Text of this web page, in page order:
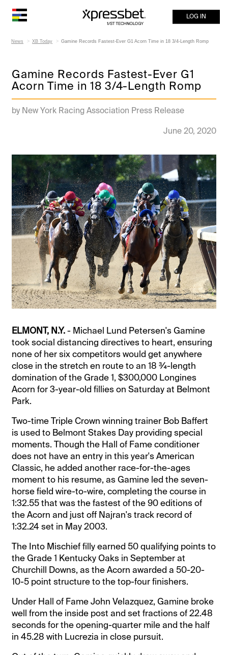
LOG IN
News XB Today Gamine Records Fastest-Ever G1 Acorn Time in 18 3/4-Length Romp
Gamine Records Fastest-Ever G1
Acorn Time in 18 3/4-Length Romp
by New York Racing Association Press Release
June 20, 2020
ELMONT, N.Y.- Michael Lund Petersen's Gamine
took social distancing directives to heart, ensuring
none of her six competitors would get anywhere
close in the stretch en route to an 18 ¾-length
domination of the Grade 1, $300,000 Longines
Acorn for 3-year-old fillies on Saturday at Belmont
Park.
Two-time Triple Crown winning trainer Bob Baffert
is used to Belmont Stakes Day providing special
moments. Though the Hall of Fame conditioner
does not have an entry in this year's American
Classic, he added another race-for-the-ages
moment to his resume, as Gamine led the seven-
horse field wire-to-wire, completing the course in
1:32.55 that was the fastest of the 90 editions of
the Acorn and just off Najran's track record of
1:32.24 set in May 2003.
The Into Mischief filly earned 50 qualifying points to
the Grade 1 Kentucky Oaks in September at
Churchill Downs, as the Acorn awarded a 50-20-
10-5 point structure to the top-four finishers.
Under Hall of Fame John Velazquez, Gamine broke
well from the inside post and set fractions of 22.48
seconds for the opening-quarter mile and the half
in 45.28 with Lucrezia in close pursuit.